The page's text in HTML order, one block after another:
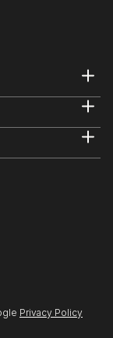
Privacy Policy